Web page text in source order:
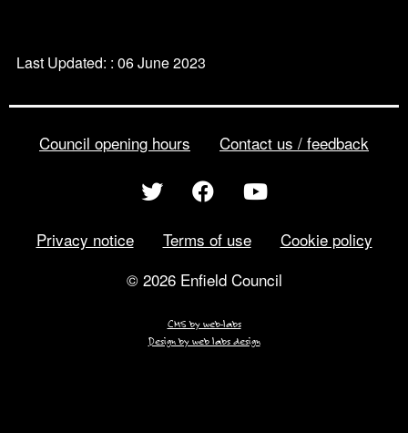
Last Updated: : 06 June 2023
Council opening hours Contact us / feedback
Privacy notice Terms of use
Cookie policy
© 2026 Enfield Council
CMS by web-labs
Design by web labs design